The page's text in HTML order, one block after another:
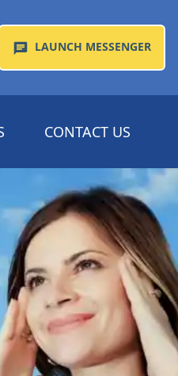
LAUNCH MESSENGER
CONTACT US